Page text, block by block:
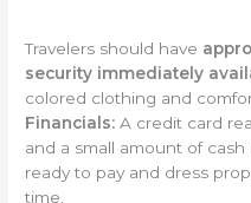
Travelers should have
security immediately
colored clothing and
Financials: A credit card
and a small amount of
ready to pay and dress
time.